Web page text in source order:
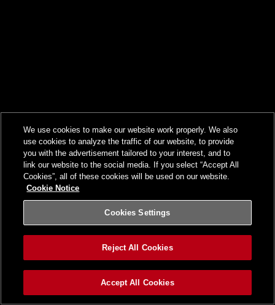
We use cookies to make our website work properly. We also
use cookies to analyze the traffic of our website, to provide
you with the advertisement tailored to your interest, and to
link our website to the social media. If you select “Accept All
Cookies”, all of these cookies will be used on our website.
Cookie Notice
Cookies Settings
Reject All Cookies
Accept All Cookies